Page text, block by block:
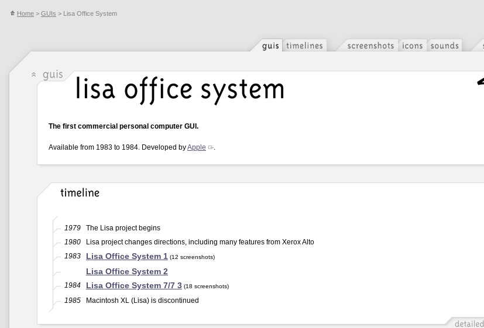
Home > GUIs > Lisa Office System
The first commercial personal computer GUI.
Available from 1983 to 1984. Developed byApple .
1979
The Lisa project begins
1980
Lisa project changes directions, including many features from Xerox Alto
1983
Lisa Office System 1 (12 screenshots)
Lisa Office System 2
1984 Lisa Office System 7/7 3 (18 screenshots)
1985 Macintosh XL (Lisa) is discontinued